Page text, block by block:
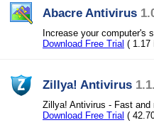
Abacre Antivirus
Increase your computer's
Download Free Trial ( 1.17
Zillya! Antivirus
Zillya! Antivirus - Fast
Download Free Trial (